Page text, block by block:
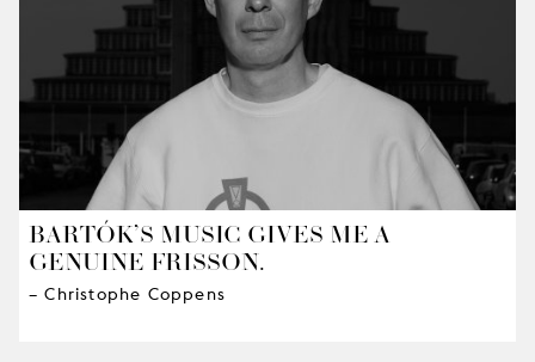
BARTÓK’S MUSIC GIVES ME A
GENUINE FRISSON.
– Christophe Coppens